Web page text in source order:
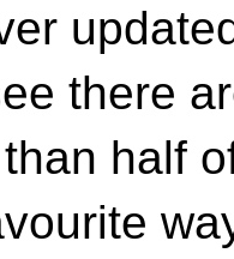
there
half